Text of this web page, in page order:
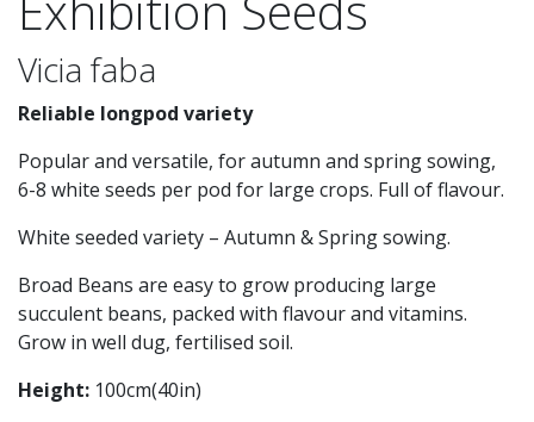
Vicia faba
Reliable longpod variety
Popular and versatile, for autumn and spring sowing,
6-8 white seeds per pod for large crops. Full of flavour.
White seeded variety – Autumn & Spring sowing.
Broad Beans are easy to grow producing large
succulent beans, packed with flavour and vitamins.
Grow in well dug, fertilised soil.
Height: 100cm(40in)